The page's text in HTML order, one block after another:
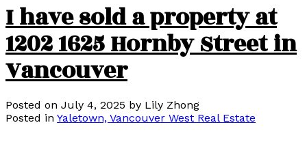
I have sold a property at
1202 1625 Hornby Street in
Vancouver
Posted on July 4, 2025 by Lily Zhong
Posted in Yaletown, Vancouver West Real Estate